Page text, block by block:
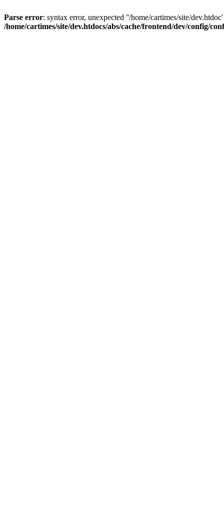
Parse error: syntax error, unexpected ''/home/cartimes/site/
/home/cartimes/site/dev.htdocs/abs/cache/frontend/dev/config/